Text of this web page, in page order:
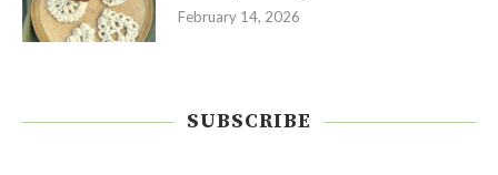
February 14, 2026
SUBSCRIBE